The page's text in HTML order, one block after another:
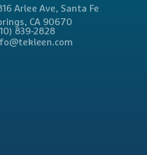
Arlee Ave, Santa Fe
CA 90670
839-2828